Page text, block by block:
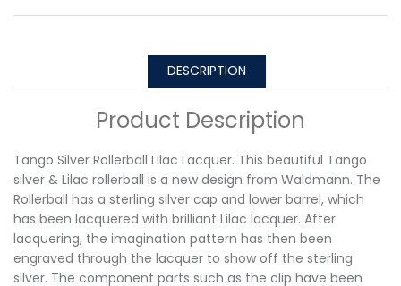
DESCRIPTION
Product Description
Tango Silver Rollerball Lilac Lacquer. This beautiful Tango
silver & Lilac rollerball is a new design from Waldmann. The
Rollerball has a sterling silver cap and lower barrel, which
has been lacquered with brilliant Lilac lacquer. After
lacquering, the imagination pattern has then been
engraved through the lacquer to show off the sterling
silver. The component parts such as the clip have been